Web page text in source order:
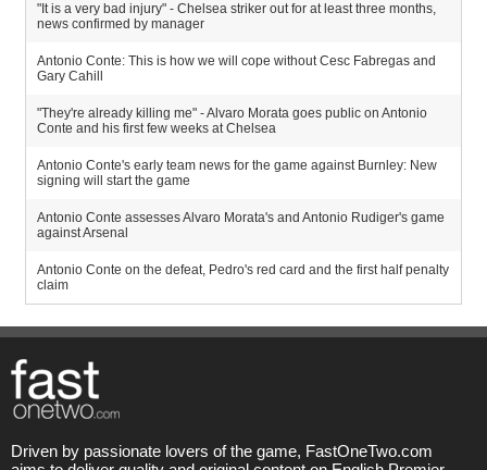
"It is a very bad injury" - Chelsea striker out for at least three months,
news confirmed by manager
Antonio Conte: This is how we will cope without Cesc Fabregas and
Gary Cahill
"They're already killing me" - Alvaro Morata goes public on Antonio
Conte and his first few weeks at Chelsea
Antonio Conte's early team news for the game against Burnley: New
signing will start the game
Antonio Conte assesses Alvaro Morata's and Antonio Rudiger's game
against Arsenal
Antonio Conte on the defeat, Pedro's red card and the first half penalty
claim
Driven by passionate lovers of the game, FastOneTwo.com